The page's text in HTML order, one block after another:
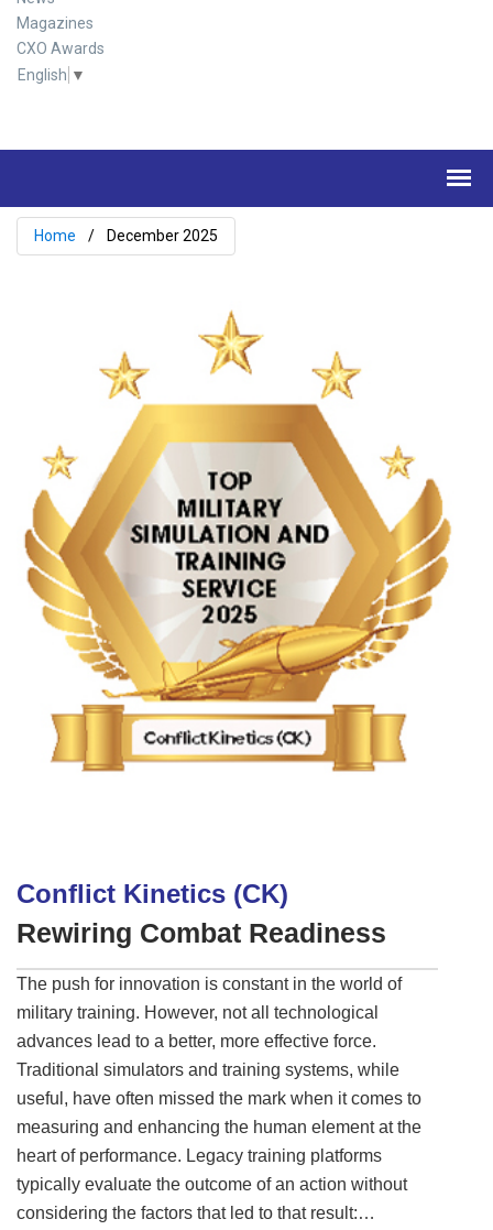
Magazines
CXO Awards
English ▼
Home December 2025
Conflict Kinetics (CK)
Rewiring Combat Readiness
The push for innovation is constant in the world of
military training. However, not all technological
advances lead to a better, more effective force.
Traditional simulators and training systems, while
useful, have often missed the mark when it comes to
measuring and enhancing the human element at the
heart of performance. Legacy training platforms
typically evaluate the outcome of an action without
considering the factors that led to that result: